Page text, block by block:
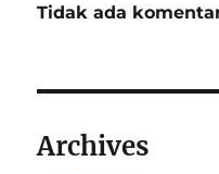
Tidak ada
Archives